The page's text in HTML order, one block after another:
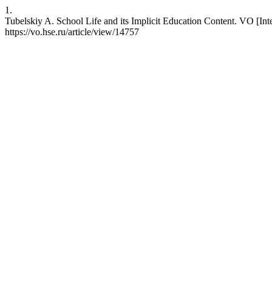
1.
Tubelskiy A. School Life and its Implicit Education Content. VO
https://vo.hse.ru/article/view/14757